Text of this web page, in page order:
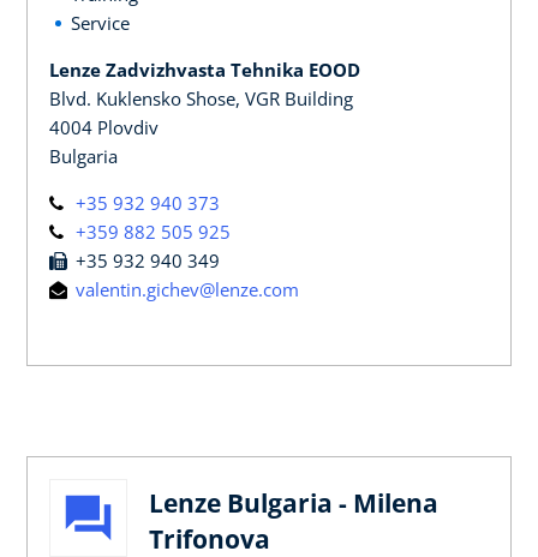
Service
Lenze Zadvizhvasta Tehnika EOOD
Blvd. Kuklensko Shose, VGR Building
4004 Plovdiv
Bulgaria
+35 932 940 373
+359 882 505 925
+35 932 940 349
valentin.gichev@lenze.com
Lenze Bulgaria - Milena
Trifonova